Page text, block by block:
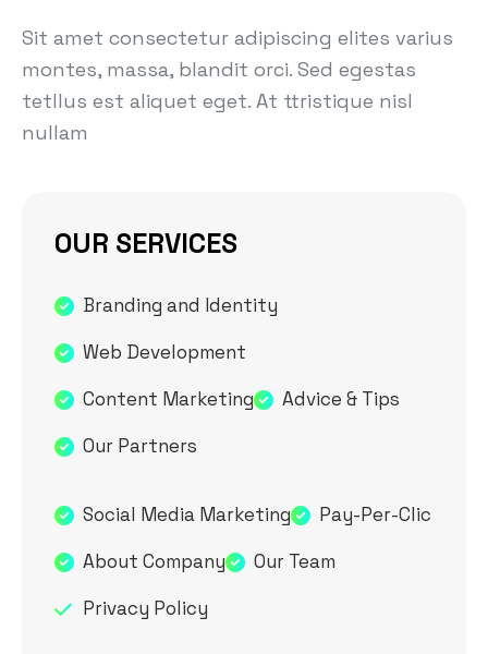
Sit amet consectetur adipiscing elites varius
montes, massa, blandit orci. Sed egestas
tetllus est aliquet eget. At ttristique nisl
nullam
OUR SERVICES
Branding and Identity
Web Development
Content Marketing
Advice & Tips
Our Partners
Social Media Marketing
Pay-Per-Clic
About Company
Our Team
Privacy Policy